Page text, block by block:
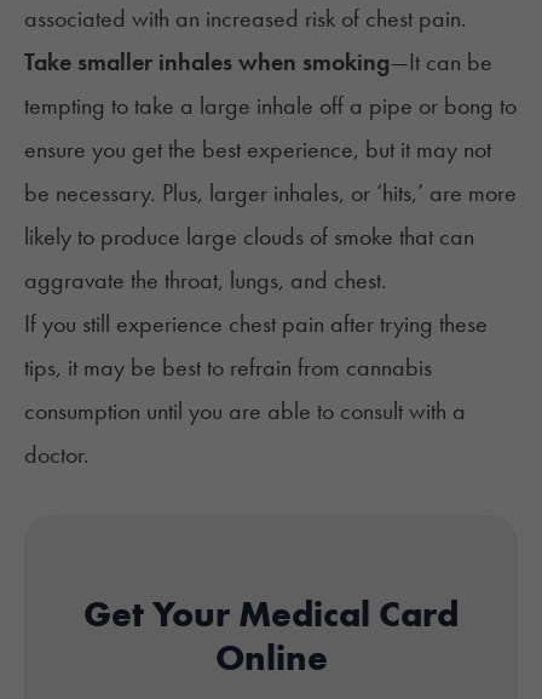
associated with an increased risk of chest pain.
Take smaller inhales when smoking—It can be
tempting to take a large inhale off a pipe or bong to
ensure you get the best experience, but it may not
be necessary. Plus, larger inhales, or ‘hits,’ are more
likely to produce large clouds of smoke that can
aggravate the throat, lungs, and chest.
If you still experience chest pain after trying these
tips, it may be best to refrain from cannabis
consumption until you are able to consult with a
doctor.
Get Your Medical Card
Online